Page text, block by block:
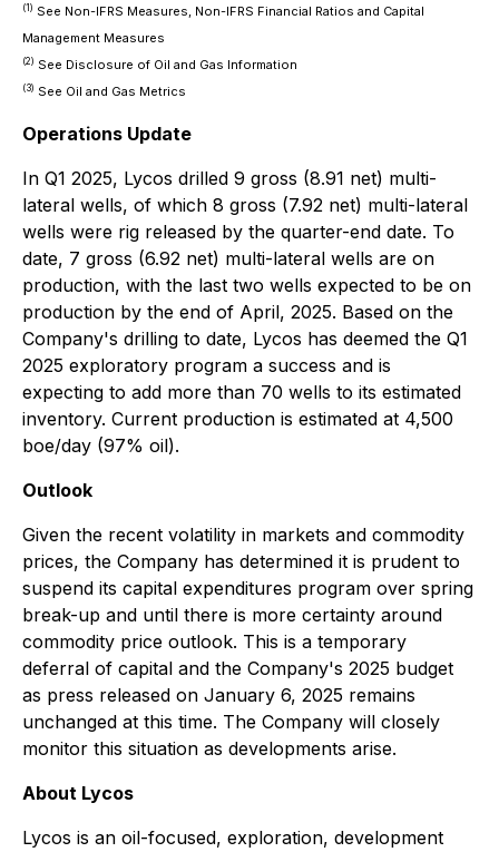
(1) See Non-IFRS Measures, Non-IFRS Financial Ratios and Capital
Management Measures
(2) See Disclosure of Oil and Gas Information
(3) See Oil and Gas Metrics
Operations Update
In Q1 2025, Lycos drilled 9 gross (8.91 net) multi-
lateral wells, of which 8 gross (7.92 net) multi-lateral
wells were rig released by the quarter-end date. To
date, 7 gross (6.92 net) multi-lateral wells are on
production, with the last two wells expected to be on
production by the end of April, 2025. Based on the
Company's drilling to date, Lycos has deemed the Q1
2025 exploratory program a success and is
expecting to add more than 70 wells to its estimated
inventory. Current production is estimated at 4,500
boe/day (97% oil).
Outlook
Given the recent volatility in markets and commodity
prices, the Company has determined it is prudent to
suspend its capital expenditures program over spring
break-up and until there is more certainty around
commodity price outlook. This is a temporary
deferral of capital and the Company's 2025 budget
as press released on January 6, 2025 remains
unchanged at this time. The Company will closely
monitor this situation as developments arise.
About Lycos
Lycos is an oil-focused, exploration, development